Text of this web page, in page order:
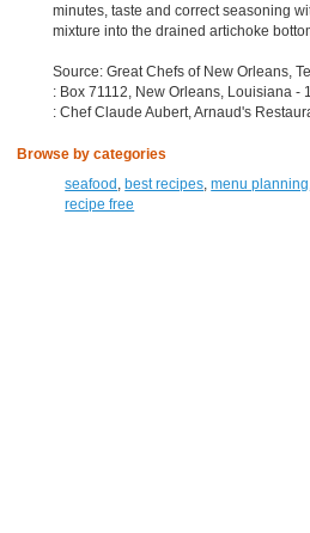
minutes, taste and correct seasoning
mixture into the drained artichoke
Source: Great Chefs of New Orleans,
: Box 71112, New Orleans, Louisiana -
: Chef Claude Aubert, Arnaud's
Browse by categories
seafood ,best recipes ,menu planning
recipe free